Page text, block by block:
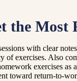
the
with clear
of exercises. Also
exercises
toward return-to-